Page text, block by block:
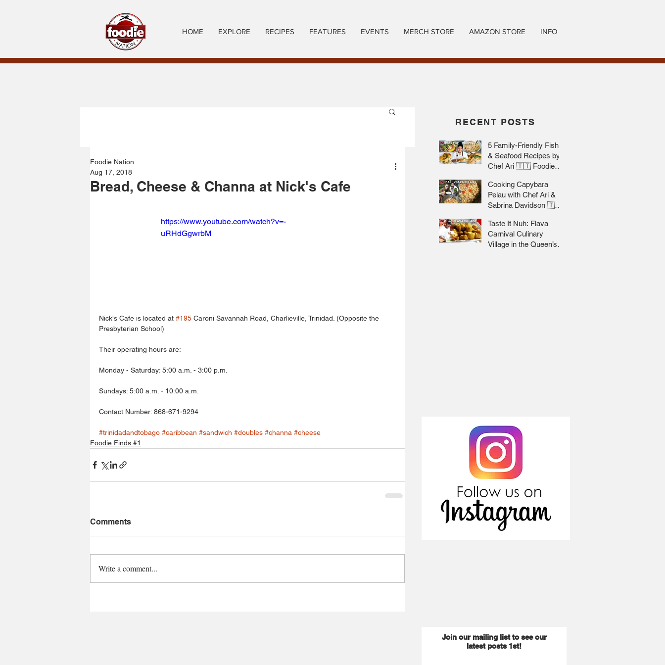
HOME EXPLORE RECIPES FEATURES EVENTS MERCH STORE AMAZON STORE INFO
Bread, Cheese & Channa at Nick's Cafe
Foodie Nation
Aug 17, 2018
https://www.youtube.com/watch?v=-
uRHdGgwrbM
Nick's Cafe is located at #195 Caroni Savannah Road, Charlieville, Trinidad. (Opposite the
Presbyterian School)
Their operating hours are:
Monday - Saturday: 5:00 a.m. - 3:00 p.m.
Sundays: 5:00 a.m. - 10:00 a.m.
Contact Number: 868-671-9294
#trinidadandtobago #caribbean #sandwich #doubles #channa #cheese
Foodie Finds #1
Comments
Write a comment...
RECENT POSTS
5 Family-Friendly Fish
& Seafood Recipes by
Chef Ari 🇹🇹 Foodie
Cooking Capybara
Pelau with Chef Ari &
Sabrina Davidson 🇹🇹
Taste It Nuh: Flava
Carnival Culinary
Village in the Queen’s
Join our mailing list to see our
latest posts 1st!